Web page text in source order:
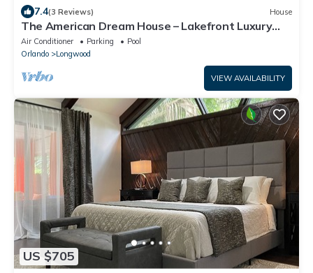
7.4(3 Reviews) House
The American Dream House – Lakefront Luxury
with 2 Heated Pools & Hot Tub
Air Conditioner Parking
Pool
Orlando
Longwood
VIEW AVAILABILITY
US $705